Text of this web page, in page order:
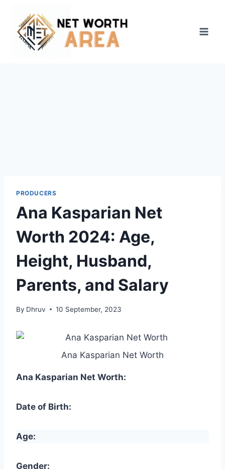
content
PRODUCERS
Ana Kasparian Net
Worth 2024: Age,
Height, Husband,
Parents, and Salary
By Dhruv 10 September, 2023
Ana Kasparian Net Worth
Ana Kasparian Net Worth:
Date of Birth:
Age:
Gender: